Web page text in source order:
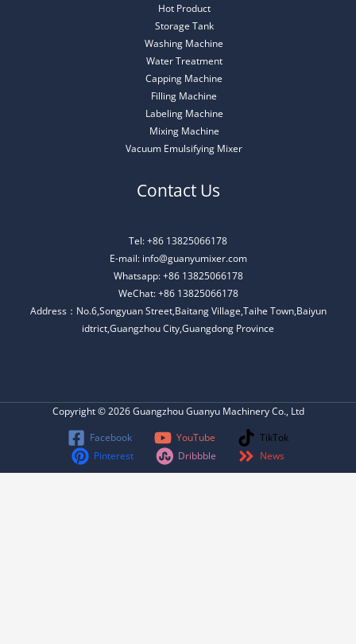
Hot Product
Storage Tank
Washing Machine
Water Treatment
Capping Machine
Filling Machine
Labeling Machine
Mixing Machine
Vacuum Emulsifying Mixer
Contact Us
Tel: +86 13825066178
E-mail: info@guanyumixer.com
Whatsapp: +86 13825066178
WeChat: +86 13825066178
Address：No.6,Songyuan Street,Baitang Village,Taihe Town,Baiyun
idtrict,Guangzhou City,Guangdong Province
Copyright © 2026 Guangzhou Guanyu Machinery Co., Ltd
Facebook
YouTube
TikTok
Pinterest
Dribbble News